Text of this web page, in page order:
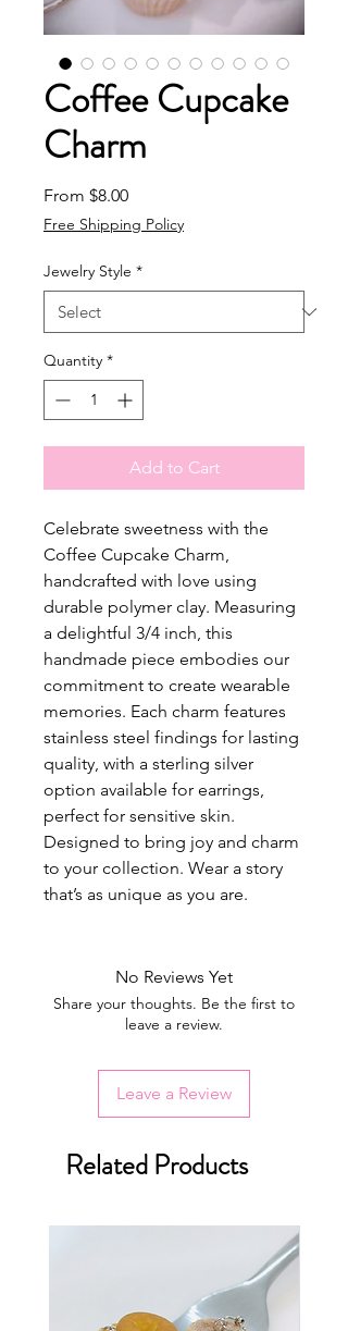
Coffee Cupcake
Charm
From $8.00Sale Price
Free Shipping Policy
Jewelry Style *
Quantity *
Add to Cart
Celebrate sweetness with the
Coffee Cupcake Charm,
handcrafted with love using
durable polymer clay. Measuring
a delightful 3/4 inch, this
handmade piece embodies our
commitment to create wearable
memories. Each charm features
stainless steel findings for lasting
quality, with a sterling silver
option available for earrings,
perfect for sensitive skin.
Designed to bring joy and charm
to your collection. Wear a story
that’s as unique as you are.
No Reviews Yet
Share your thoughts. Be the first to
leave a review.
Leave a Review
Related Products